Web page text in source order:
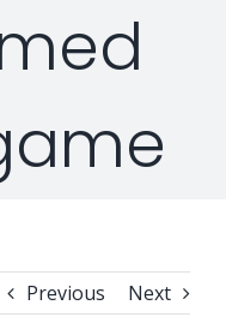
Automation & Response
Previous Next